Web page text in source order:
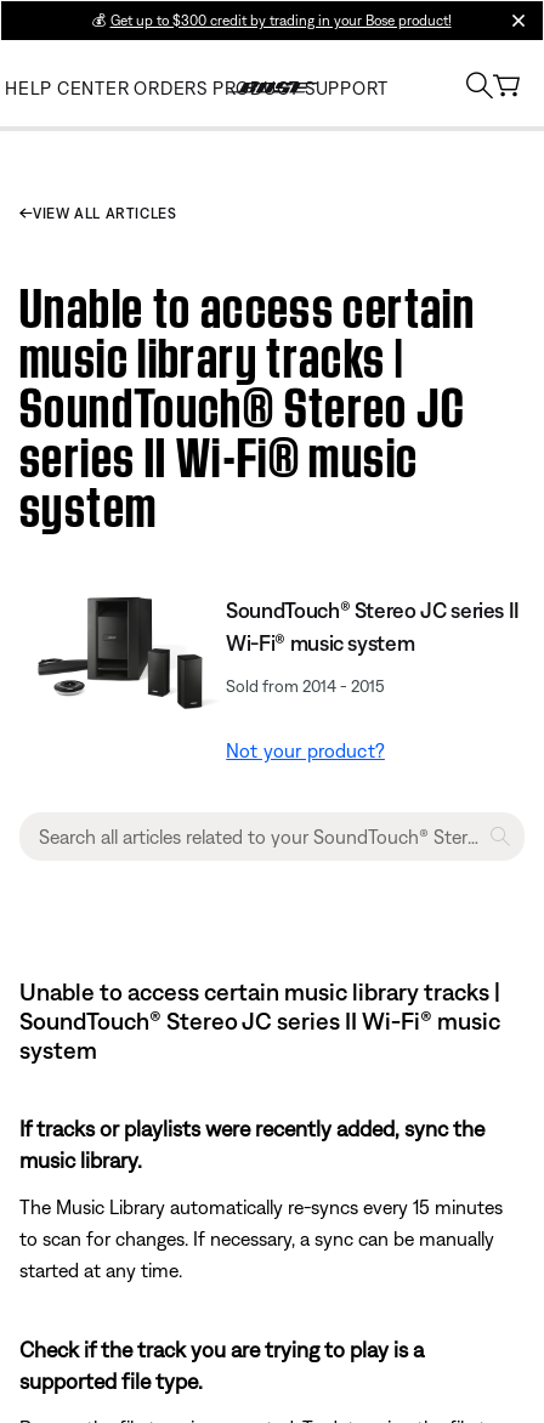
💰 Get up to $300 credit by trading in your Bose product!
HELP CENTER ORDERS PRODUCT SUPPORT
VIEW ALL ARTICLES
Unable to access certain
music library tracks |
SoundTouch® Stereo JC
series II Wi-Fi® music
system
SoundTouch® Stereo JC series II
Wi-Fi® music system
Sold from 2014 - 2015
Not your product?
Unable to access certain music library tracks |
SoundTouch® Stereo JC series II Wi-Fi® music
system
If tracks or playlists were recently added, sync the
music library.
The Music Library automatically re-syncs every 15 minutes
to scan for changes. If necessary, a sync can be manually
started at any time.
Check if the track you are trying to play is a
supported file type.